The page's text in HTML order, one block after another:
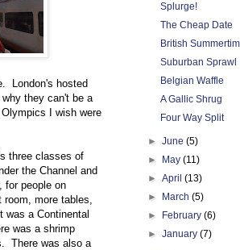
London's hosted
they can't be a
I wish were
three classes of
the Channel and
for people on
more tables,
was a Continental
was a shrimp
There was also a
Splurge!
The Cheap Date
British
Suburban Sprawl
Belgian Waffle
A Gallic Shrug
Four Way Split
►June(5)
►
May(11)
►April(13)
►
March(5)
►
February(6)
►January(7)